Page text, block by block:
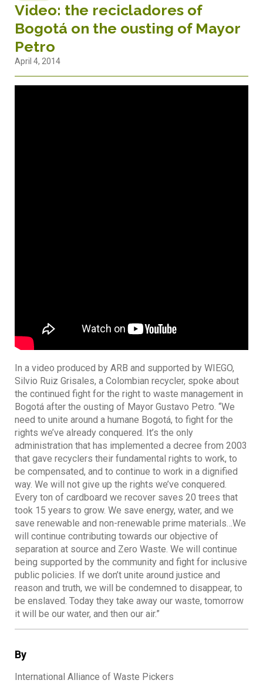
By
International Alliance of Waste Pickers
Video: the recicladores of
Bogotá on the ousting of Mayor
Petro
April 4, 2014
In a video produced by ARB and supported by WIEGO,
Silvio Ruiz Grisales, a Colombian recycler, spoke about
the continued fight for the right to waste management in
Bogotá after the ousting of Mayor Gustavo Petro. “We
need to unite around a humane Bogotá, to fight for the
rights we’ve already conquered. It’s the only
administration that has implemented a decree from 2003
that gave recyclers their fundamental rights to work, to
be compensated, and to continue to work in a dignified
way. We will not give up the rights we’ve conquered.
Every ton of cardboard we recover saves 20 trees that
took 15 years to grow. We save energy, water, and we
save renewable and non-renewable prime materials…We
will continue contributing towards our objective of
separation at source and Zero Waste. We will continue
being supported by the community and fight for inclusive
public policies. If we don’t unite around justice and
reason and truth, we will be condemned to disappear, to
be enslaved. Today they take away our waste, tomorrow
it will be our water, and then our air.”